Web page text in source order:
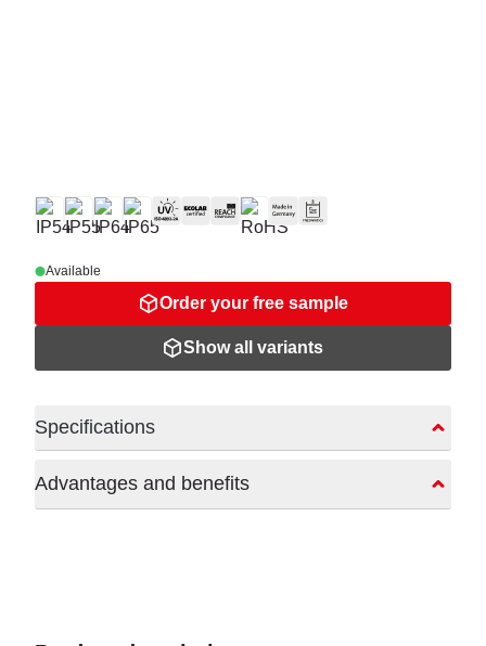
Available
Order your free sample
Show all variants
Specifications
Advantages and benefits